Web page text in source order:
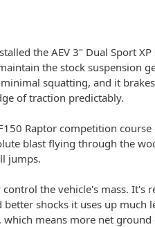
the AEV 3" Dual Sport
the stock suspension
squatting, and it
of traction predictably.
Raptor competition
blast flying through the
jumps.
the vehicle's mass.
shocks it uses up much
means more net